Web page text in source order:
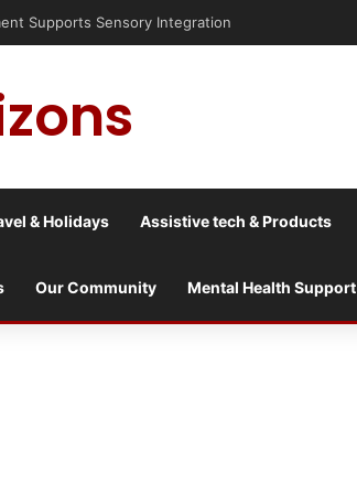
into a culture war?
& Holidays Assistive tech & Products
Our Community Mental Health Support